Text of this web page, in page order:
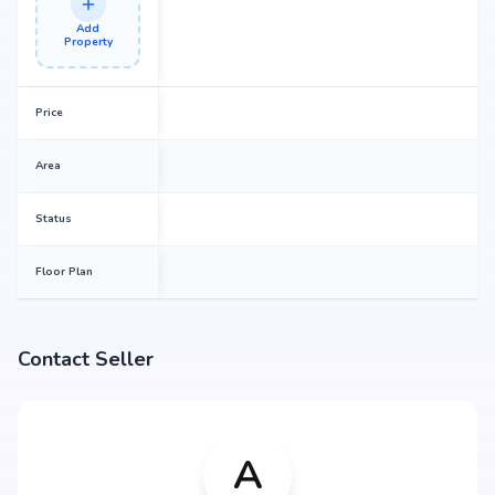
Add
Property
Price
Area
Status
Floor Plan
Contact Seller
A